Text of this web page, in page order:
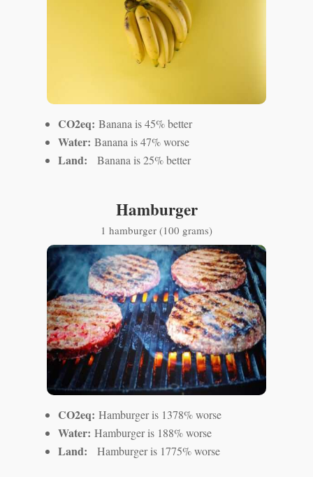
CO2eq:Banana is 45% better
Water:Banana is 47% worse
Land:Banana is 25% better
Hamburger
1 hamburger (100 grams)
CO2eq:Hamburger is 1378% worse
Water:Hamburger is 188% worse
Land:Hamburger is 1775% worse